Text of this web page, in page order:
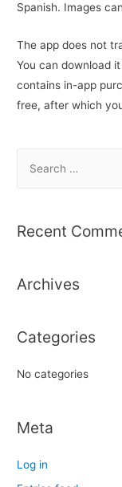
Spanish. Images
The app does not
You can download
contains in-app
free, after which
r
f
r
Recent
Archives
Categories
No categories
Meta
Log in